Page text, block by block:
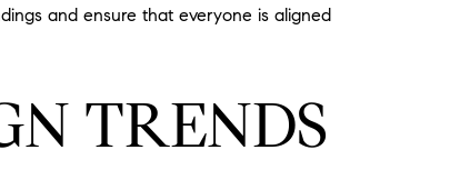
and ensure that everyone is aligned
TRENDS